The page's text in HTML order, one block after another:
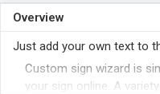
Overview
Just add your own text to
Custom sign wizard is
your sign online. A